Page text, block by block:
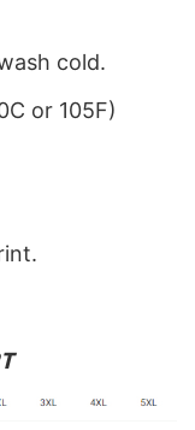
cold.
or 105F)